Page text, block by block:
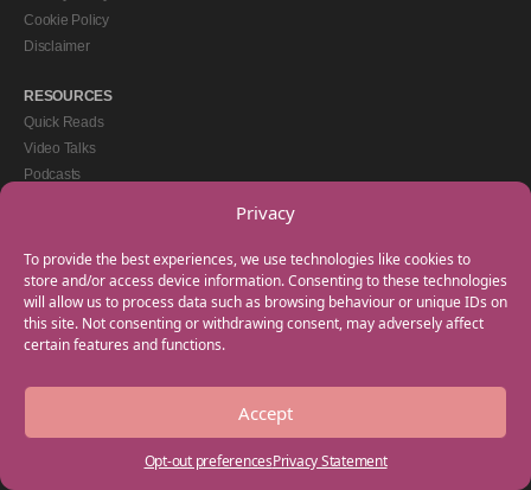
Privacy
To provide the best experiences, we use technologies like cookies to
store and/or access device information. Consenting to these technologies
will allow us to process data such as browsing behaviour or unique IDs on
this site. Not consenting or withdrawing consent, may adversely affect
certain features and functions.
Accept
Opt-out preferencesPrivacy Statement
Cookie Policy
Disclaimer
RESOURCES
Quick Reads
Video Talks
Podcasts
GET IN TOUCH
+44(0) 20 3746 0938
info@myfamilycoach.com
Work With Us
Copyright © 2025 My Family Coach is powered by Team Teach and part of the
Empowering Learning Group. All rights reserved.